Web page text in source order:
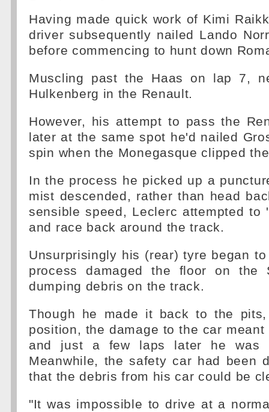
Having made quick work of Kimi
driver subsequently nailed Lando
before commencing to hunt down
Muscling past the Haas on lap 7,
Hulkenberg in the Renault.
However, his attempt to pass the
later at the same spot he'd nailed
spin when the Monegasque clipped
In the process he picked up a
mist descended, rather than head
sensible speed, Leclerc attempted to
and race back around the track.
Unsurprisingly his (rear) tyre began
process damaged the floor on the
dumping debris on the track.
Though he made it back to the
position, the damage to the car
and just a few laps later he was
Meanwhile, the safety car had been
that the debris from his car could be
"It was impossible to drive at a